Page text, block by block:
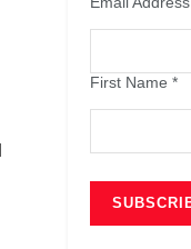
First Name *